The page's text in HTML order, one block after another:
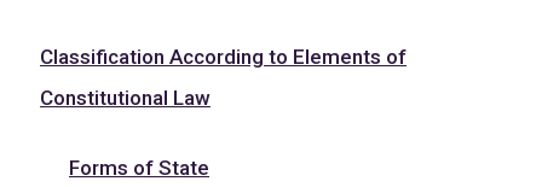
Classification According to Elements of
Constitutional Law
Forms of State